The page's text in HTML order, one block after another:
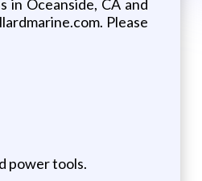
Oceanside, CA and
Please
power tools.